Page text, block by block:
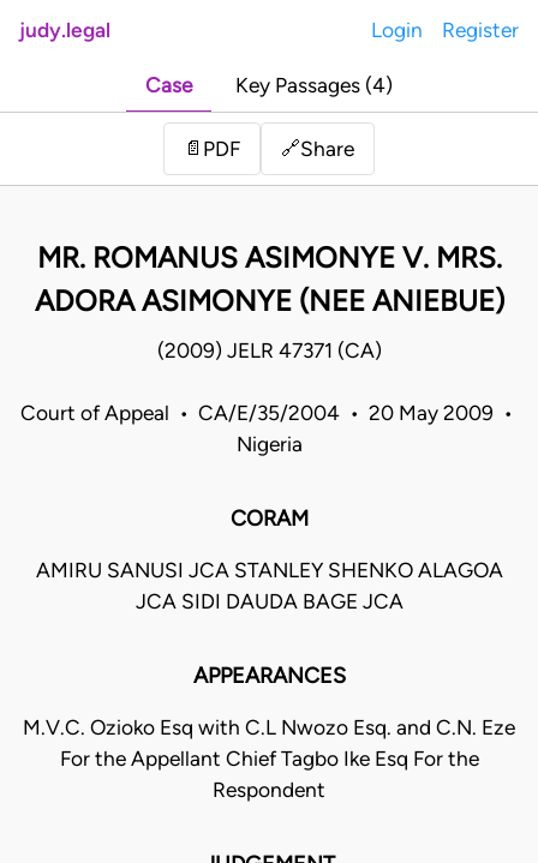
judy.legal Login Register
Case Key Passages (4)
📄 PDF 🔗Share
MR. ROMANUS ASIMONYE V. MRS.
ADORA ASIMONYE (NEE ANIEBUE)
(2009) JELR 47371 (CA)
Court of Appeal • CA/E/35/2004 • 20 May 2009 •
Nigeria
CORAM
AMIRU SANUSI JCA STANLEY SHENKO ALAGOA
JCA SIDI DAUDA BAGE JCA
APPEARANCES
M.V.C. Ozioko Esq with C.L Nwozo Esq. and C.N. Eze
For the Appellant Chief Tagbo Ike Esq For the
Respondent